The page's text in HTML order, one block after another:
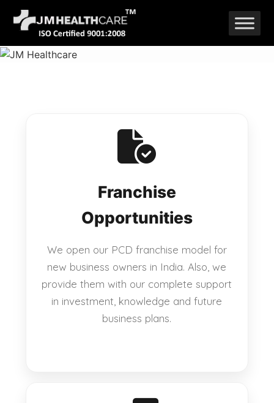
Skip
to
content
Franchise
Opportunities
We open our PCD franchise model for
new business owners in India. Also, we
provide them with our complete support
in investment, knowledge and future
business plans.